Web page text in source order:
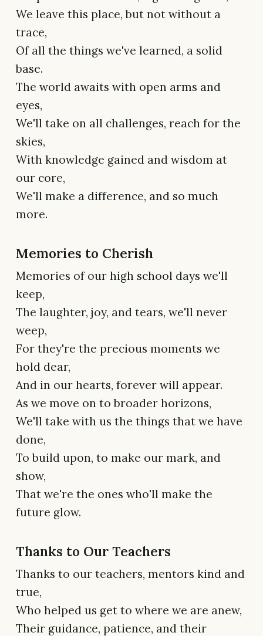
We leave this place, but not without a
trace,
Of all the things we've learned, a solid
base.
The world awaits with open arms and
eyes,
We'll take on all challenges, reach for the
skies,
With knowledge gained and wisdom at
our core,
We'll make a difference, and so much
more.
Memories to Cherish
Memories of our high school days we'll
keep,
The laughter, joy, and tears, we'll never
weep,
For they're the precious moments we
hold dear,
And in our hearts, forever will appear.
As we move on to broader horizons,
We'll take with us the things that we have
done,
To build upon, to make our mark, and
show,
That we're the ones who'll make the
future glow.
Thanks to Our Teachers
Thanks to our teachers, mentors kind and
true,
Who helped us get to where we are anew,
Their guidance, patience, and their